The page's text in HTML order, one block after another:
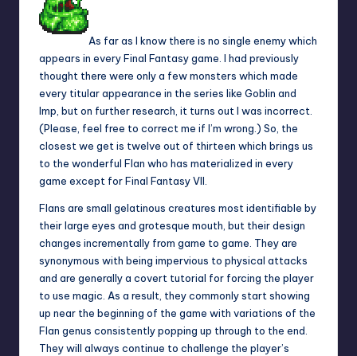
As far as I know there is no single enemy which
appears in every Final Fantasy game. I had previously
thought there were only a few monsters which made
every titular appearance in the series like Goblin and
Imp, but on further research, it turns out I was incorrect.
(Please, feel free to correct me if I’m wrong.) So, the
closest we get is twelve out of thirteen which brings us
to the wonderful Flan who has materialized in every
game except for Final Fantasy VII.
Flans are small gelatinous creatures most identifiable by
their large eyes and grotesque mouth, but their design
changes incrementally from game to game. They are
synonymous with being impervious to physical attacks
and are generally a covert tutorial for forcing the player
to use magic. As a result, they commonly start showing
up near the beginning of the game with variations of the
Flan genus consistently popping up through to the end.
They will always continue to challenge the player’s